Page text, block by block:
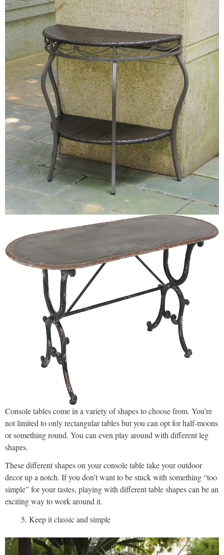
Console tables come in a variety of shapes to choose from. You’re
not limited to only rectangular tables but you can opt for half-moons
or something round. You can even play around with different leg
shapes.
These different shapes on your console table take your outdoor
decor up a notch. If you don’t want to be stuck with something “too
simple” for your tastes, playing with different table shapes can be an
exciting way to work around it.
Keep it classic and simple